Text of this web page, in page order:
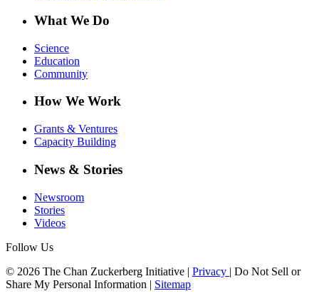
What We Do
Science
Education
Community
How We Work
Grants & Ventures
Capacity Building
News & Stories
Newsroom
Stories
Videos
Follow Us
© 2026 The Chan Zuckerberg Initiative | Privacy | Do Not Sell or
Share My Personal Information | Sitemap